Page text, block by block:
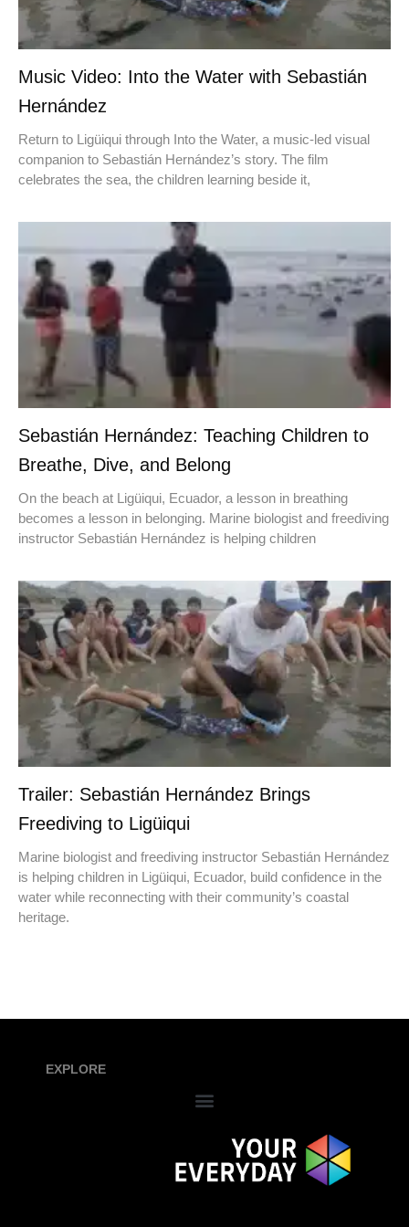
Music Video: Into the Water with Sebastián
Hernández
Return to Ligüiqui through Into the Water, a music-led visual
companion to Sebastián Hernández’s story. The film
celebrates the sea, the children learning beside it,
Sebastián Hernández: Teaching Children to
Breathe, Dive, and Belong
On the beach at Ligüiqui, Ecuador, a lesson in breathing
becomes a lesson in belonging. Marine biologist and freediving
instructor Sebastián Hernández is helping children
Trailer: Sebastián Hernández Brings
Freediving to Ligüiqui
Marine biologist and freediving instructor Sebastián Hernández
is helping children in Ligüiqui, Ecuador, build confidence in the
water while reconnecting with their community’s coastal
heritage.
EXPLORE